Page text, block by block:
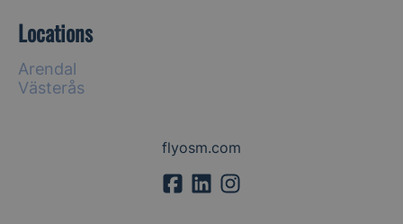
Locations
Arendal
Västerås
flyosm.com